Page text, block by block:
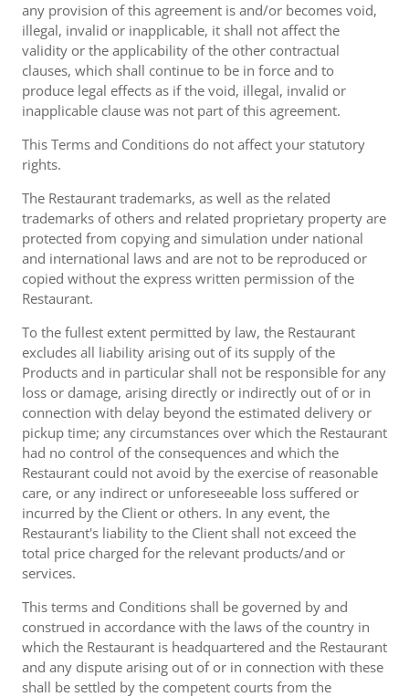
any provision of this agreement is and/or becomes void,
illegal, invalid or inapplicable, it shall not affect the
validity or the applicability of the other contractual
clauses, which shall continue to be in force and to
produce legal effects as if the void, illegal, invalid or
inapplicable clause was not part of this agreement.
This Terms and Conditions do not affect your statutory
rights.
The Restaurant trademarks, as well as the related
trademarks of others and related proprietary property are
protected from copying and simulation under national
and international laws and are not to be reproduced or
copied without the express written permission of the
Restaurant.
To the fullest extent permitted by law, the Restaurant
excludes all liability arising out of its supply of the
Products and in particular shall not be responsible for any
loss or damage, arising directly or indirectly out of or in
connection with delay beyond the estimated delivery or
pickup time; any circumstances over which the Restaurant
had no control of the consequences and which the
Restaurant could not avoid by the exercise of reasonable
care, or any indirect or unforeseeable loss suffered or
incurred by the Client or others. In any event, the
Restaurant's liability to the Client shall not exceed the
total price charged for the relevant products/and or
services.
This terms and Conditions shall be governed by and
construed in accordance with the laws of the country in
which the Restaurant is headquartered and the Restaurant
and any dispute arising out of or in connection with these
shall be settled by the competent courts from the